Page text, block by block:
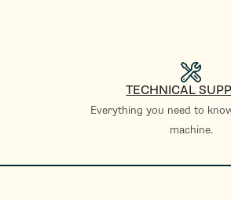
TECHNICAL
Everything you need to
machine.